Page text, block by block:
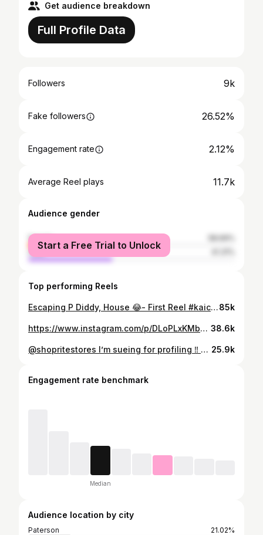
Get audience breakdown
Full Profile Data
Followers 9k
Fake followers 26.52%
Engagement rate 2.12%
Average Reel plays 11.7k
Audience gender
female
male
Start a Free Trial to Unlock
Top performing Reels
Escaping P Diddy, House 😂- First Reel #kaicenat #pdiddyparty #pdiddy #comedy #running #funny85k
https://www.instagram.com/p/DLoPLxKMbcy/ 38.6k
@shopritestores I’m sueing for profiling ‼️ stealing is crazy 😂😂😂😂. ✅ on the way 25.9k
Engagement rate benchmark
Median
Audience location by city
Paterson
21.02%